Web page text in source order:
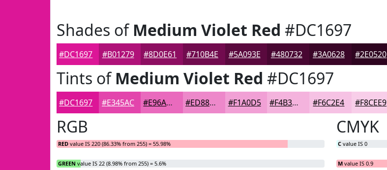
Shades ofMedium Violet Red #DC1697
#DC1697 #B01279 #8D0E61 #710B4E #5A093E #480732 #3A0628 #2E0520
Tints ofMedium Violet Red #DC1697
#DC1697 #E345AC #E96ABD #ED88CA #F1A0D5 #F4B3DD #F6C2E4 #F8CEE9
RGB
RED value IS 220 (86.33% from 255) = 55.98%
GREEN value IS 22 (8.98% from 255) = 5.6%
CMYK
C value IS 0
M value IS 0.9